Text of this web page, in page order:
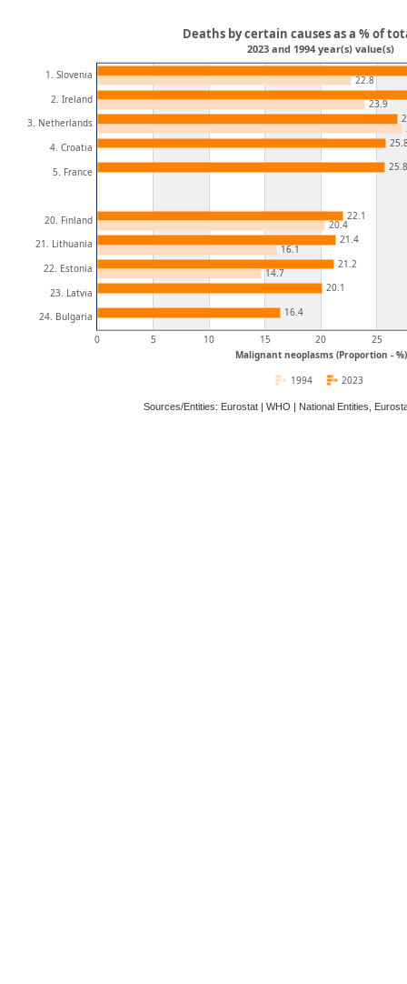
Malignant neoplasms (Proportion - %)
0 5 10 15 20 25
1. Slovenia
2. Ireland
3. Netherlands
4. Croatia
5. France
20. Finland
21. Lithuania
22. Estonia
23. Latvia
24. Bulgaria
25.8
22.1
21.4
21.2
20.1
16.4
22.8
23.9
20.4
16.1
14.7
Deaths by certain causes as a % of
2023 and 1994 year(s) value(s)
2023
1994
Sources/Entities: Eurostat | WHO | National Entities,